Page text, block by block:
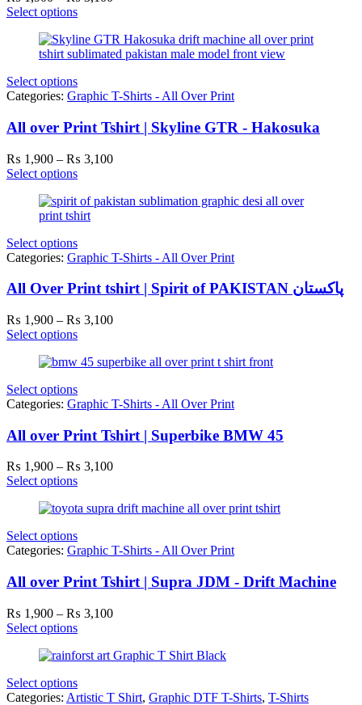
through
₨ 3,100
Select options
Select options
Categories: Graphic T-Shirts - All Over Print
All over Print Tshirt | Skyline GTR - Hakosuka
₨ 1,900 – ₨ 3,100Price
through
Select options
Select options
Categories: Graphic T-Shirts - All Over Print
All Over Print tshirt | Spirit of PAKISTAN پاکستان
₨ 1,900 – ₨ 3,100Price
through
Select options
Select options
Categories: Graphic T-Shirts - All Over Print
All over Print Tshirt | Superbike BMW 45
₨ 1,900 – ₨ 3,100Price
through
Select options
Select options
Categories: Graphic T-Shirts - All Over Print
All over Print Tshirt | Supra JDM - Drift Machine
₨ 1,900 – ₨ 3,100Price
through
Select options
Select options
Categories: Artistic T Shirt, Graphic DTF T-Shirts, T-Shirts